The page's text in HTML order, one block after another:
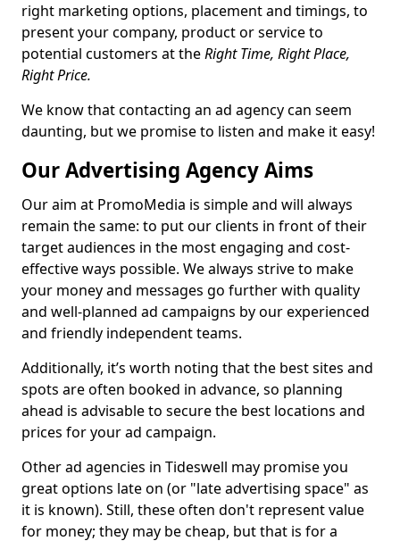
right marketing options, placement and timings, to
present your company, product or service to
potential customers at theRight Time, Right Place,
Right Price.
We know that contacting an ad agency can seem
daunting, but we promise to listen and make it easy!
Our Advertising Agency Aims
Our aim at PromoMedia is simple and will always
remain the same: to put our clients in front of their
target audiences in the most engaging and cost-
effective ways possible. We always strive to make
your money and messages go further with quality
and well-planned ad campaigns by our experienced
and friendly independent teams.
Additionally, it’s worth noting that the best sites and
spots are often booked in advance, so planning
ahead is advisable to secure the best locations and
prices for your ad campaign.
Other ad agencies in Tideswell may promise you
great options late on (or "late advertising space" as
it is known). Still, these often don't represent value
for money; they may be cheap, but that is for a